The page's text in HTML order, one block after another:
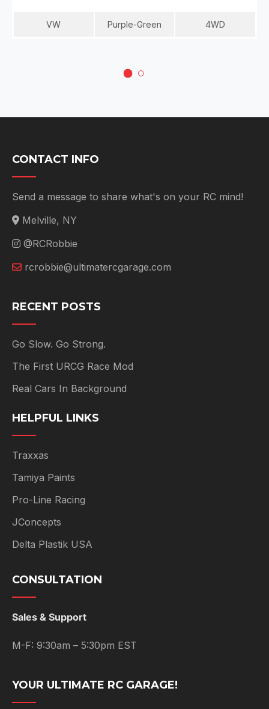
VW Purple-Green 4WD
CONTACT INFO
Send a message to share what's on your RC mind!
Melville, NY
@RCRobbie
rcrobbie@ultimatercgarage.com
RECENT POSTS
Go Slow. Go Strong.
The First URCG Race Mod
Real Cars In Background
HELPFUL LINKS
Traxxas
Tamiya Paints
Pro-Line Racing
JConcepts
Delta Plastik USA
CONSULTATION
Sales & Support
M-F: 9:30am – 5:30pm EST
YOUR ULTIMATE RC GARAGE!